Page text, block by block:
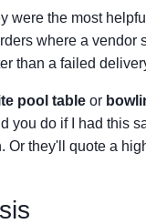
were the most
where a vendor
than a failed
pool table or
do if I had this
Or they'll quote a